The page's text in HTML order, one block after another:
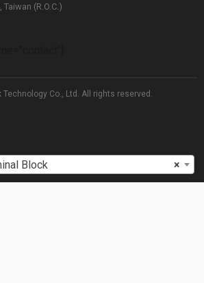
(R.O.C.)
Co., Ltd. All rights reserved.
×
Block